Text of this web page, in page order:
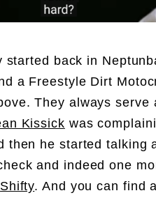
started back in
a Freestyle Dirt
They always
Kissick was
then he started talking
and indeed one
Shifty. And you can find